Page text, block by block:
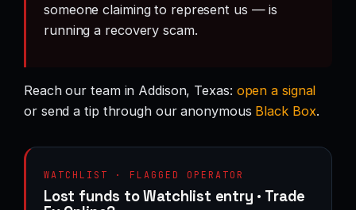
someone claiming to represent us — is
running a recovery scam.
Reach our team in Addison, Texas: open a signal
or send a tip through our anonymous Black Box.
WATCHLIST · FLAGGED OPERATOR
Lost funds to Watchlist entry · Trade